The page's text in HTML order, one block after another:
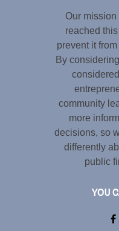
Our
reached
prevent it
By
community
more
decisions, so
differently
public
YOU